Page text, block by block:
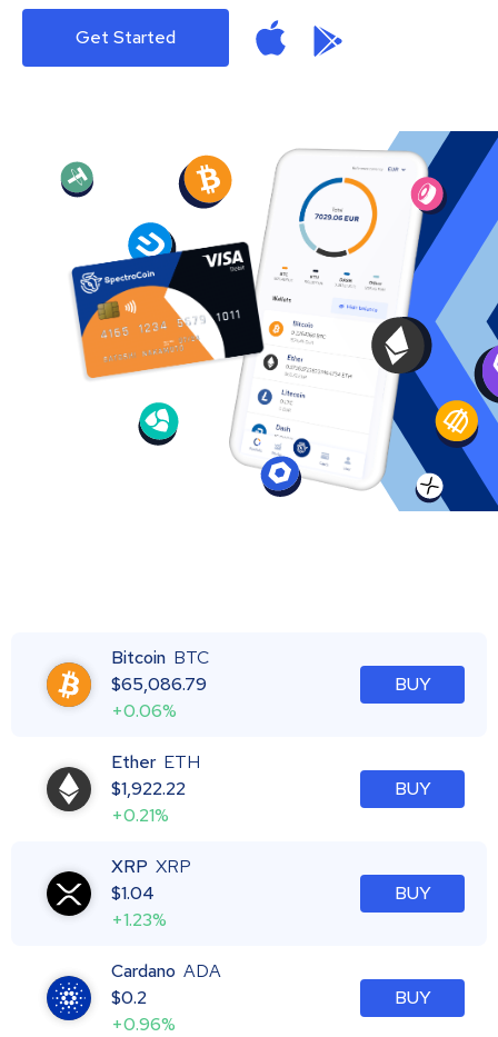
Get Started
Bitcoin BTC
$65,086.79
+0.06%
BUY
Ether ETH
$1,922.22
+0.21%
BUY
XRP XRP
$1.04
+1.23%
BUY
Cardano ADA
$0.2
+0.96%
BUY